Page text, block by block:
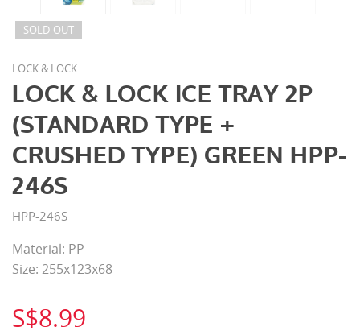
SOLD OUT
LOCK & LOCK
LOCK & LOCK ICE TRAY 2P
(STANDARD TYPE +
CRUSHED TYPE) GREEN HPP-
246S
HPP-246S
Material: PP
Size: 255x123x68
S$8.99